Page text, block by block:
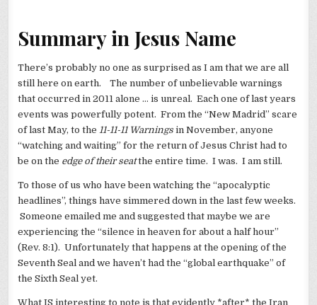
Summary in Jesus Name
There’s probably no one as surprised as I am that we are all
still here on earth. The number of unbelievable warnings
that occurred in 2011 alone … is unreal. Each one of last years
events was powerfully potent. From the “New Madrid” scare
of last May, to the 11-11-11 Warningsin November, anyone
“watching and waiting” for the return of Jesus Christ had to
be on the edge of their seatthe entire time. I was. I am still.
To those of us who have been watching the “apocalyptic
headlines”, things have simmered down in the last few weeks.
Someone emailed me and suggested that maybe we are
experiencing the “silence in heaven for about a half hour”
(Rev. 8:1). Unfortunately that happens at the opening of the
Seventh Seal and we haven’t had the “global earthquake” of
the Sixth Seal yet.
What IS interesting to note is that evidently *after* the Iran